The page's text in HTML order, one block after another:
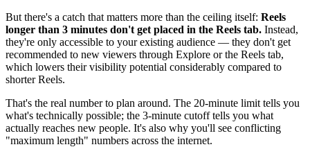
But there's a catch that matters more than the ceiling itself: Reels
longer than 3 minutes don't get placed in the Reels tab. Instead,
they're only accessible to your existing audience — they don't get
recommended to new viewers through Explore or the Reels tab,
which lowers their visibility potential considerably compared to
shorter Reels.
That's the real number to plan around. The 20-minute limit tells you
what's technically possible; the 3-minute cutoff tells you what
actually reaches new people. It's also why you'll see conflicting
"maximum length" numbers across the internet.